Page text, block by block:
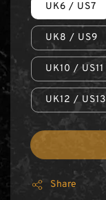
UK6 / US7
UK8 / US9
UK10 / US11
UK12 / US13
Share